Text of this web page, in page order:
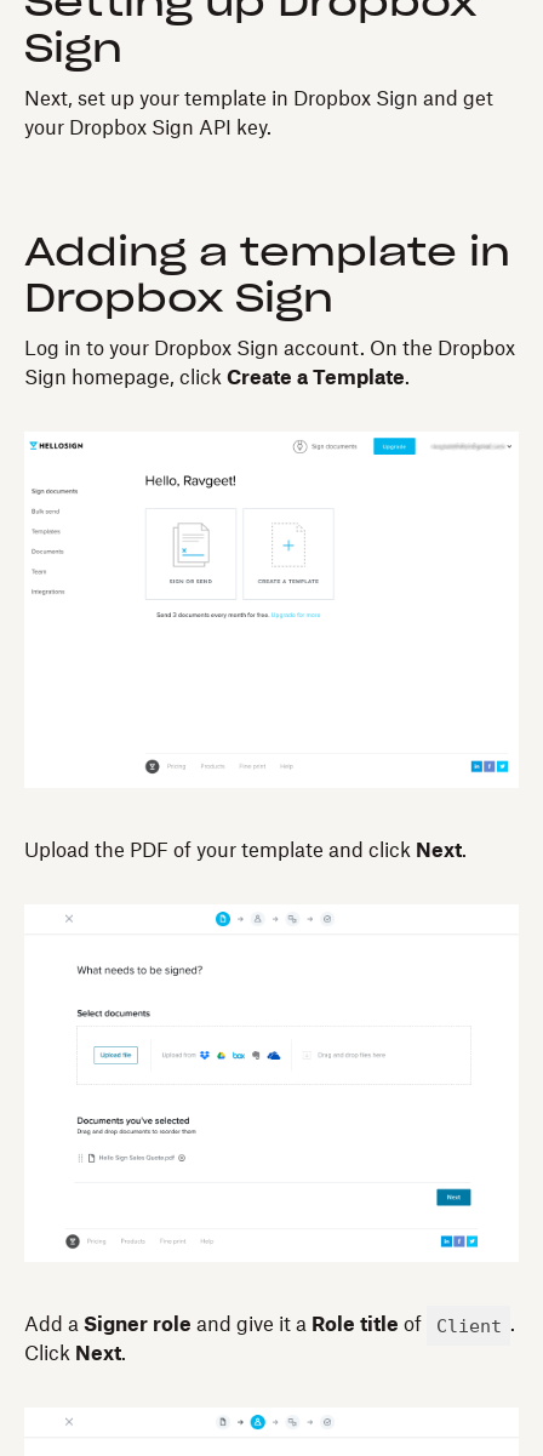
Sign
Next, set up your template in Dropbox Sign and get
your Dropbox Sign API key.
Adding a template in
Dropbox Sign
Log in to your Dropbox Sign account. On the Dropbox
Sign homepage, click Create a Template.
Upload the PDF of your template and click Next.
Add a Signer role and give it a Role title of Client .
Click Next.